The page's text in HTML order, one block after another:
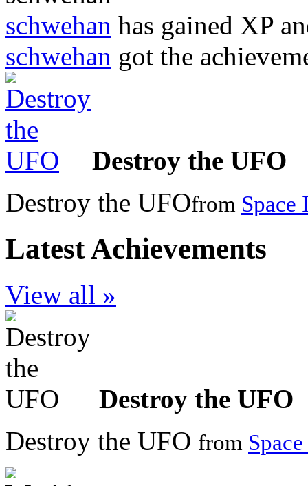
schwehan has gained XP
schwehan got the
Destroy the UFO
Destroy the UFOfrom Space
Latest Achievements
View all »
Destroy the UFO
Destroy the UFO from